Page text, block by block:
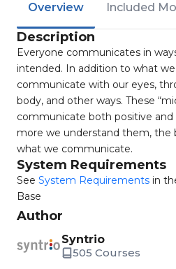
Overview Included
Description
Everyone communicates in
intended. In addition to what
communicate with our eyes,
body, and other ways. These
communicate both positive and
more we understand them, the
what we communicate.
System Requirements
See System Requirements in
Base
Author
Syntrio
505 Courses